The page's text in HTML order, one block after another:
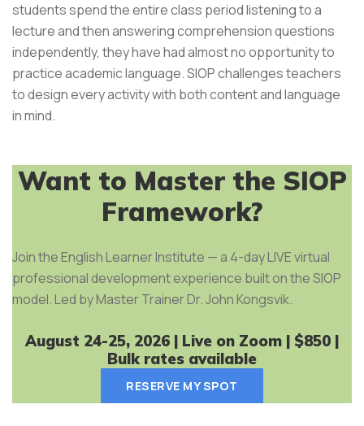
students spend the entire class period listening to a
lecture and then answering comprehension questions
independently, they have had almost no opportunity to
practice academic language. SIOP challenges teachers
to design every activity with both content and language
in mind.
Want to Master the SIOP
Framework?
Join the English Learner Institute — a 4-day LIVE virtual
professional development experience built on the SIOP
model. Led by Master Trainer Dr. John Kongsvik.
August 24-25, 2026 | Live on Zoom | $850 |
Bulk rates available
RESERVE MY SPOT